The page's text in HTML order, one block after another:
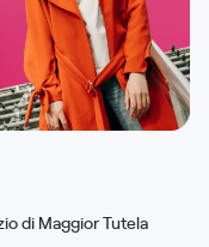
di Maggior Tutela